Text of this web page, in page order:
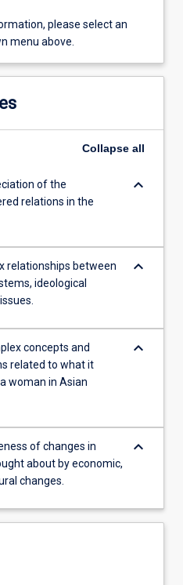
please select an
menu above.
Collapse all
of the
relations in the
keyboard_arrow_down
relationships between
ideological
keyboard_arrow_down
concepts and
related to what it
woman in Asian
keyboard_arrow_down
of changes in
about by economic,
changes.
keyboard_arrow_down